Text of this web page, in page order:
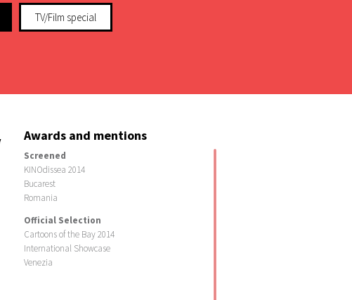
TV/Film special
Awards and mentions
Screened
KINOdissea 2014
Bucarest
Romania
Official Selection
Cartoons of the Bay 2014
International Showcase
Venezia